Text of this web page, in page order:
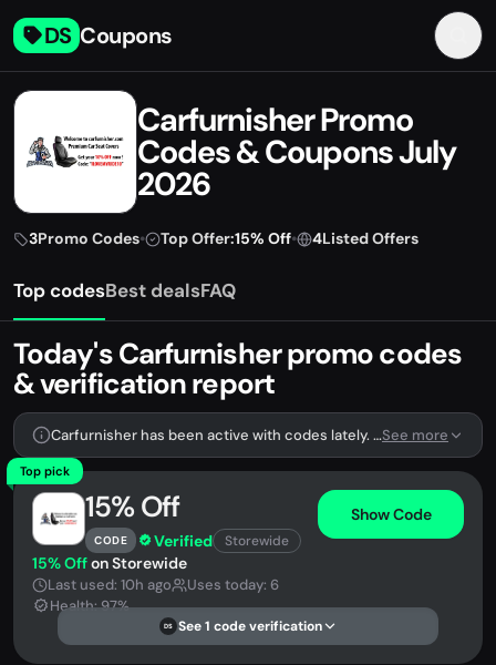
DS Coupons
Carfurnisher Promo
Codes & Coupons July
2026
3Promo Codes• Top Offer:15% Off• 4Listed Offers
Top codesBest dealsFAQ
Today's Carfurnisher promo codes
& verification report
Carfurnisher has been active with codes lately. We're tracking 3 verified codes.See more
Top pick
15% Off
CODE Verified Storewide
Show Code
15% Offon Storewide
Last used: 10h ago
Uses today: 6
Health: 97%
DS See 1 code verification